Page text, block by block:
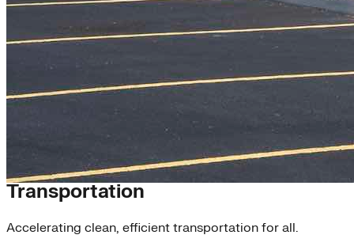
Scaling Clean Energy
Transportation
Accelerating clean, efficient transportation for all.